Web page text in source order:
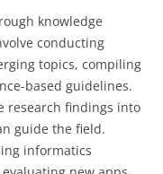
knowledge
conducting
topics, compiling
based guidelines.
research findings into
guide the field.
informatics